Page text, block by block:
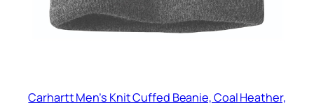
Carhartt Men’s Knit Cuffed Beanie, Coal Heather,